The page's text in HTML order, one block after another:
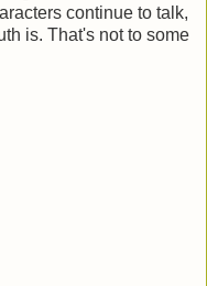
continue to talk,
is. That's not to some